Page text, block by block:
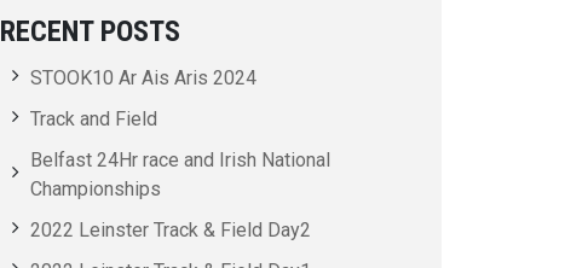
RECENT POSTS
STOOK10 Ar Ais Aris 2024
Track and Field
Belfast 24Hr race and Irish National
Championships
2022 Leinster Track & Field Day2